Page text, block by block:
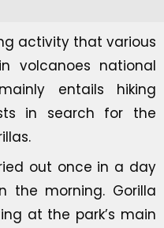
activity that various
volcanoes national
entails hiking
in search for the
out once in a day
the morning. Gorilla
at the park’s main